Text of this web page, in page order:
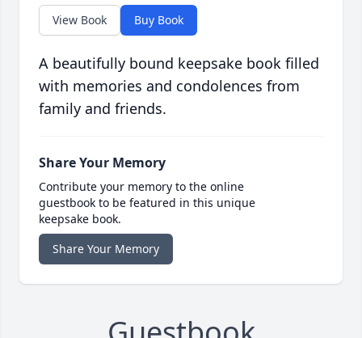
View Book Buy Book
A beautifully bound keepsake book filled
with memories and condolences from
family and friends.
Share Your Memory
Contribute your memory to the online
guestbook to be featured in this unique
keepsake book.
Share Your Memory